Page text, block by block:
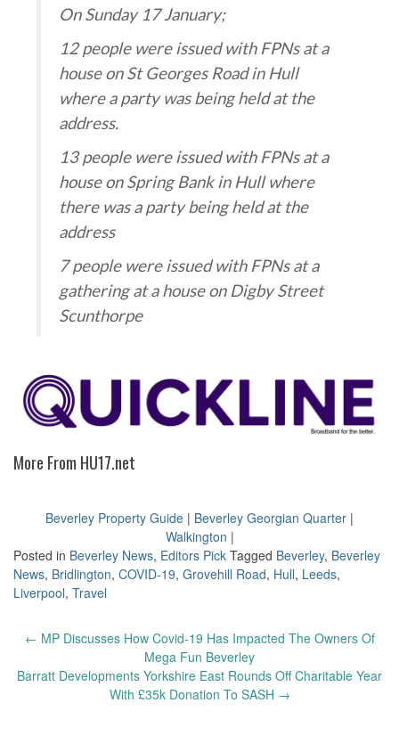
On Sunday 17 January;
12 people were issued with FPNs at a
house on St Georges Road in Hull
where a party was being held at the
address.
13 people were issued with FPNs at a
house on Spring Bank in Hull where
there was a party being held at the
address
7 people were issued with FPNs at a
gathering at a house on Digby Street
Scunthorpe
More From HU17.net
Beverley Property Guide | Beverley Georgian Quarter |
Walkington |
Posted in Beverley News, Editors Pick Tagged Beverley, Beverley
News, Bridlington, COVID-19, Grovehill Road, Hull, Leeds,
Liverpool, Travel
Post
← MP Discusses How Covid-19 Has Impacted The Owners Of
Mega Fun Beverley
Barratt Developments Yorkshire East Rounds Off Charitable Year
With £35k Donation To SASH →